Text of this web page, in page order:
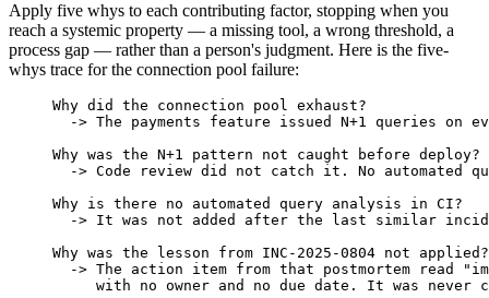
Apply five whys to each contributing factor, stopping when you
reach a systemic property — a missing tool, a wrong threshold, a
process gap — rather than a person's judgment. Here is the five-
whys trace for the connection pool failure:
Why did the connection pool exhaust?
-> The payments feature issued N+1 queries on
Why was the N+1 pattern not caught before deploy?
-> Code review did not catch it. No automated
Why is there no automated query analysis in CI?
-> It was not added after the last similar
Why was the lesson from INC-2025-0804 not applied?
-> The action item from that postmortem read
with no owner and no due date. It was never